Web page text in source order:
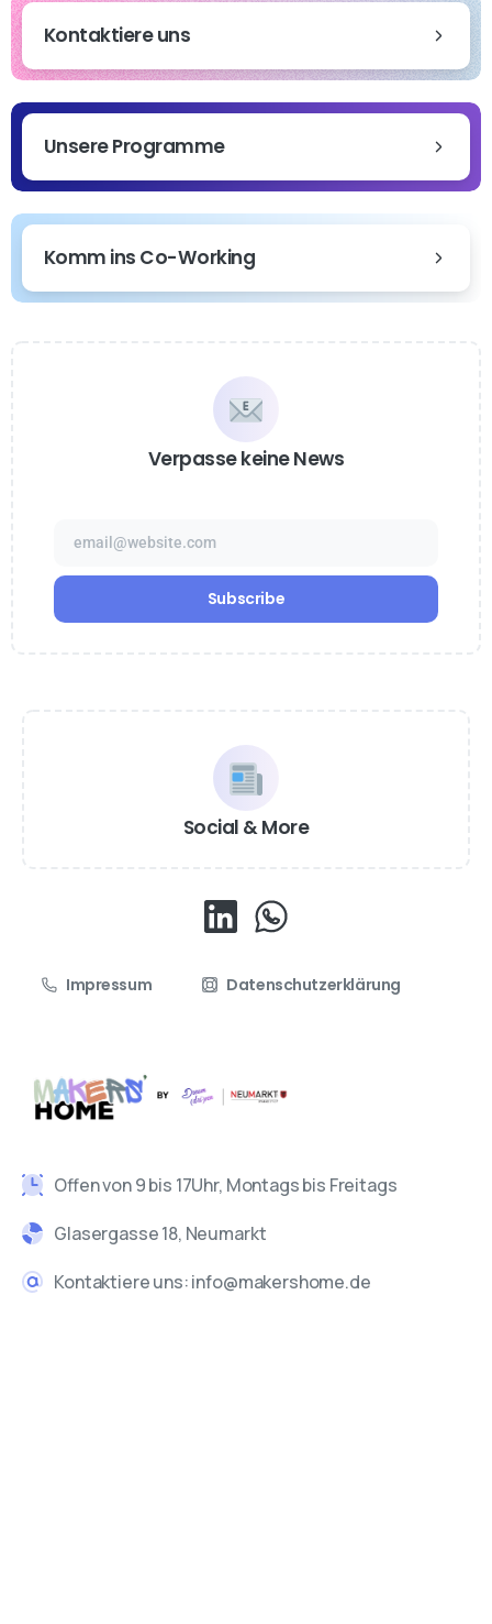
Kontaktiere uns
Unsere Programme
Komm ins Co-Working
Verpasse keine News
Social & More
Impressum Datenschutzerklärung
Offen von 9 bis 17Uhr, Montags bis Freitags
Glasergasse 18, Neumarkt
Kontaktiere uns: info@makershome.de